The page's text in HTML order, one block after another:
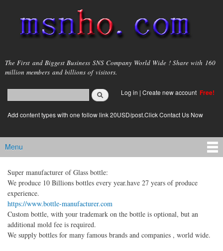
main
content
msnho.com
The First and Biggest Business SNS Company World Wide ! Share with 160
million members and billions of visitors.
Search form
login link
Log in | Create new account Free!
Add content types with one follow link 20USD/post.Click Contact Us Now
Main menu
Menu
Super manufacturer of Glass bottle:
We produce 10 Billions bottles every year.have 27 years of produce
experience.
https://www.bottle-manufacturer.com
Custom bottle, with your trademark on the bottle is optional, but an
additional mold fee is required.
We supply bottles for many famous brands and companies , world wide.